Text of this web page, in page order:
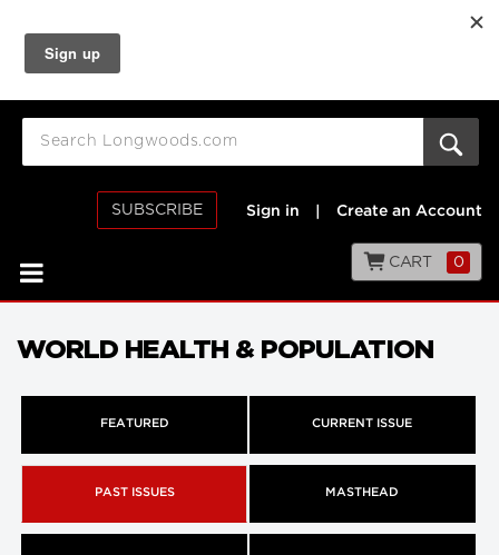
SUBSCRIBE Sign in Create an Account
CART 0
WORLD HEALTH & POPULATION
FEATURED CURRENT ISSUE
PAST ISSUES MASTHEAD